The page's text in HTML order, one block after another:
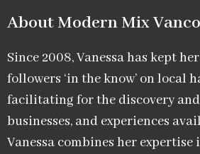
About Modern Mix
Since 2008, Vanessa has kept
followers ‘in the know’ on local
facilitating for the discovery
businesses, and experiences
Vanessa combines her